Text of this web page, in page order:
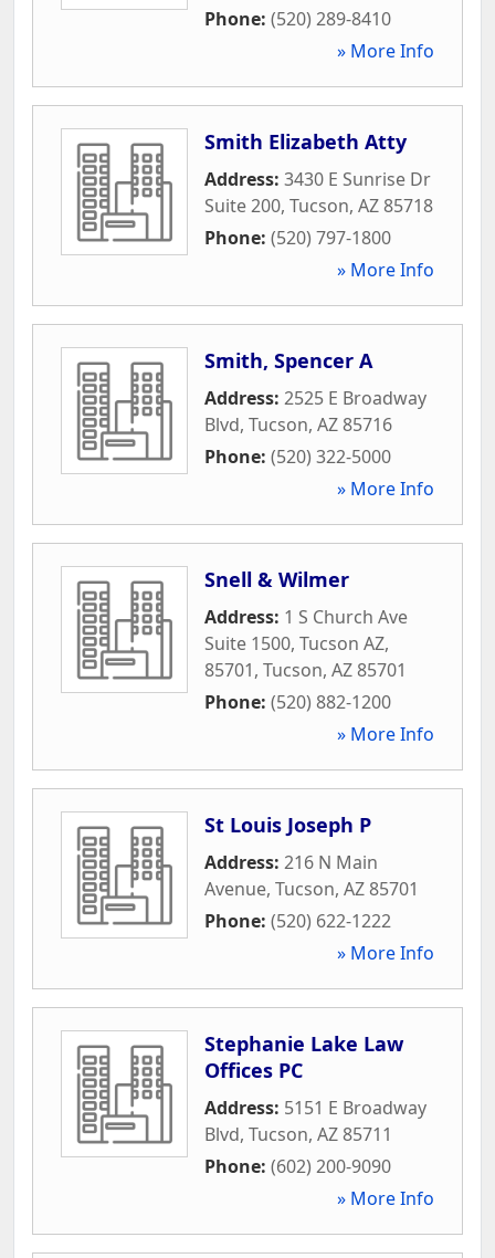
Phone: (520) 289-8410
» More Info
Smith Elizabeth Atty
Address: 3430 E Sunrise Dr
Suite 200, Tucson, AZ85718
Phone: (520) 797-1800
» More Info
Smith, Spencer A
Address: 2525 E Broadway
Blvd, Tucson, AZ85716
Phone: (520) 322-5000
» More Info
Snell & Wilmer
Address: 1 S Church Ave
Suite 1500, Tucson AZ,
85701, Tucson, AZ85701
Phone: (520) 882-1200
» More Info
St Louis Joseph P
Address: 216 N Main
Avenue, Tucson, AZ85701
Phone: (520) 622-1222
» More Info
Stephanie Lake Law
Offices PC
Address: 5151 E Broadway
Blvd, Tucson, AZ85711
Phone: (602) 200-9090
» More Info